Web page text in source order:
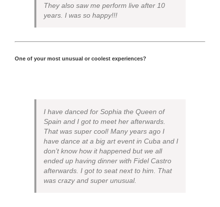
They also saw me perform live after 10
years. I was so happy!!!
One of your most unusual or coolest experiences?
I have danced for Sophia the Queen of
Spain and I got to meet her afterwards.
That was super cool! Many years ago I
have dance at a big art event in Cuba and I
don’t know how it happened but we all
ended up having dinner with Fidel Castro
afterwards. I got to seat next to him. That
was crazy and super unusual.